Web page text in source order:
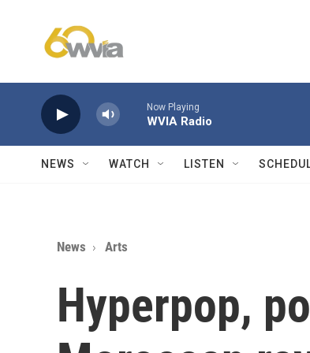
Now Playing
WVIA Radio
NEWS WATCH LISTEN
News Arts
Hyperpop,